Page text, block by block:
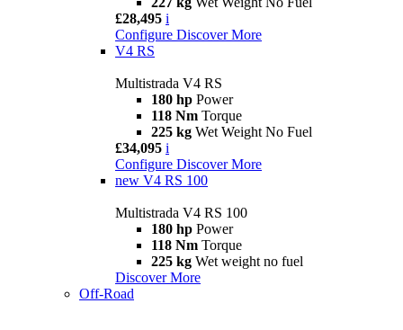
£28,495 i
Configure Discover More
V4 RS
Multistrada V4 RS
180 hp Power
118 Nm Torque
225 kg Wet Weight No Fuel
£34,095 i
Configure Discover More
new V4 RS 100
Multistrada V4 RS 100
180 hp Power
118 Nm Torque
225 kg Wet weight no fuel
Discover More
Off-Road